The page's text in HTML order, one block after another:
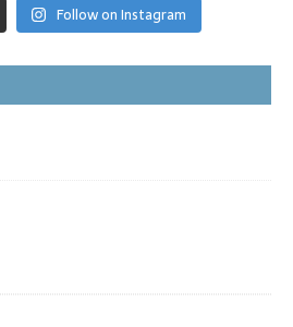
Follow on Instagram